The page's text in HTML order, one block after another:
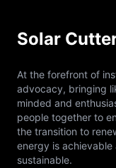
Solar
At the forefront of
advocacy, bringing
minded and
people together to
the transition to
energy is achievable
sustainable.